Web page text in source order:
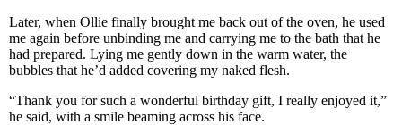
Later, when Ollie finally brought me back out of the oven, he used
me again before unbinding me and carrying me to the bath that he
had prepared. Lying me gently down in the warm water, the
bubbles that he’d added covering my naked flesh.
“Thank you for such a wonderful birthday gift, I really enjoyed it,”
he said, with a smile beaming across his face.